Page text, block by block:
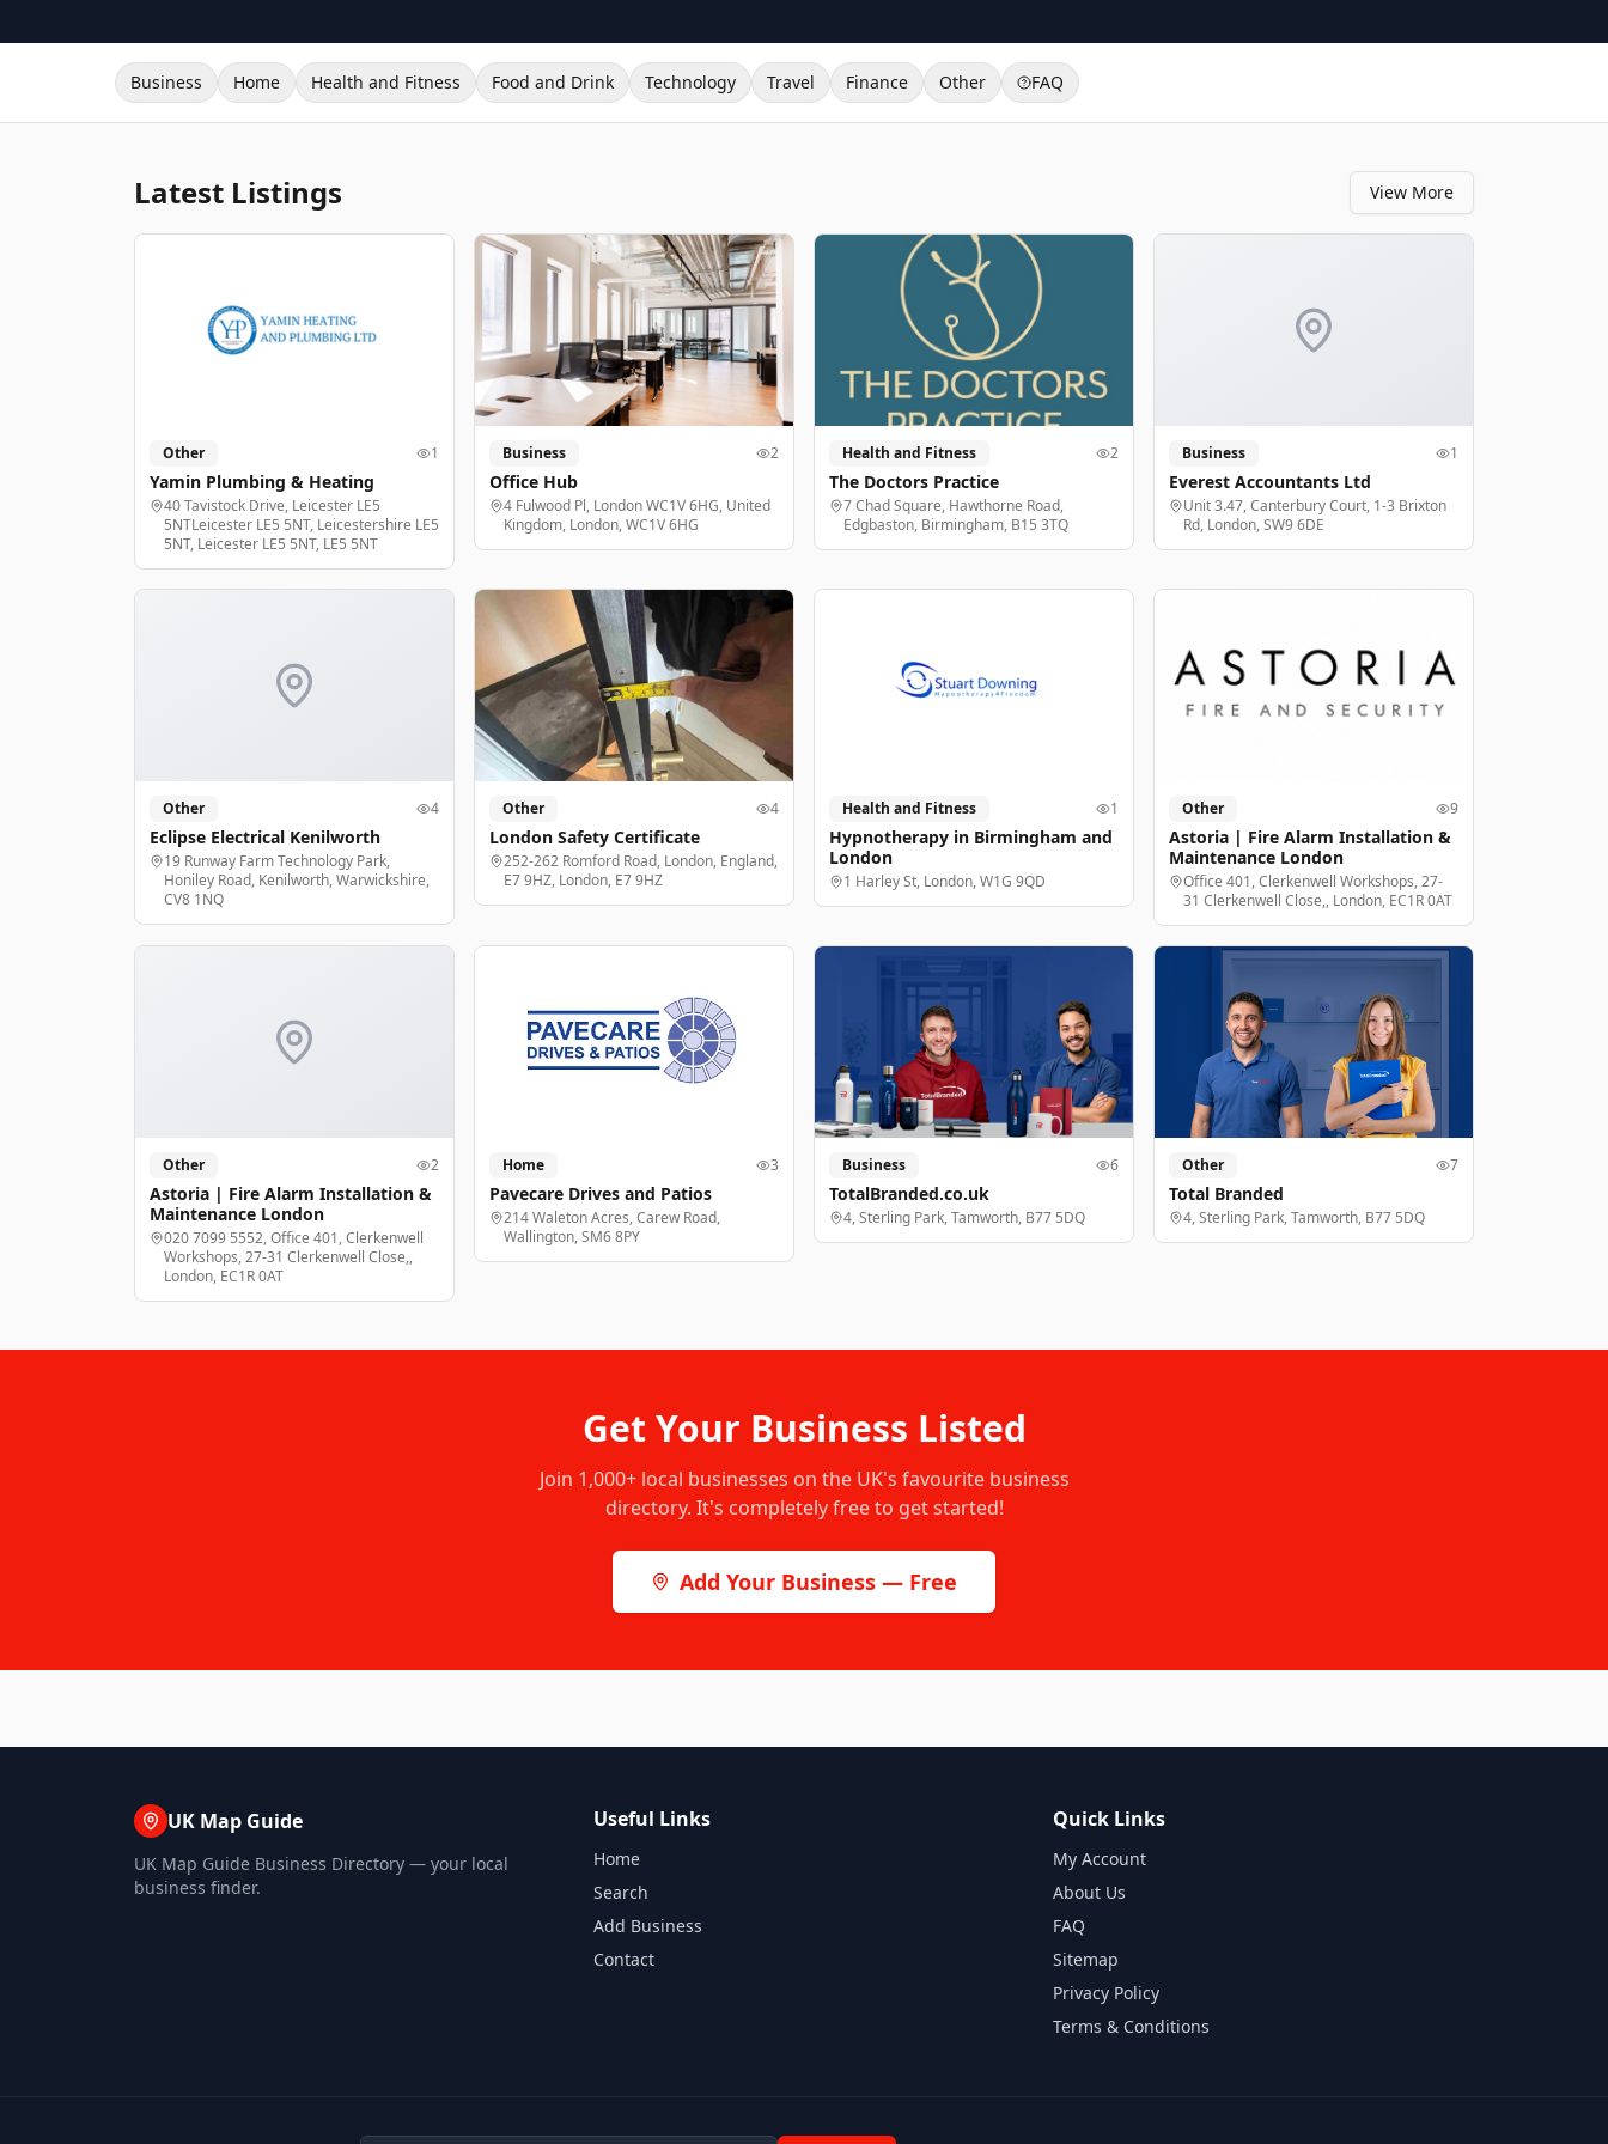
Business Home Health and Fitness Food and Drink Technology Travel Finance Other FAQ
Latest Listings View More
Other 1
Yamin Plumbing & Heating
40 Tavistock Drive, Leicester LE5
5NTLeicester LE5 5NT, Leicestershire LE5
5NT, Leicester LE5 5NT, LE5 5NT
Business 2
Office Hub
4 Fulwood Pl, London WC1V 6HG, United
Kingdom, London, WC1V 6HG
Health and Fitness 2
The Doctors Practice
7 Chad Square, Hawthorne Road,
Edgbaston, Birmingham, B15 3TQ
Business 1
Everest Accountants Ltd
Unit 3.47, Canterbury Court, 1-3 Brixton
Rd, London, SW9 6DE
Other 4
Eclipse Electrical Kenilworth
19 Runway Farm Technology Park,
Honiley Road, Kenilworth, Warwickshire,
CV8 1NQ
Other 4
London Safety Certificate
252-262 Romford Road, London, England,
E7 9HZ, London, E7 9HZ
Health and Fitness 1
Hypnotherapy in Birmingham and
London
1 Harley St, London, W1G 9QD
Other 9
Astoria | Fire Alarm Installation &
Maintenance London
Office 401, Clerkenwell Workshops, 27-
31 Clerkenwell Close,, London, EC1R 0AT
Other 2
Astoria | Fire Alarm Installation &
Maintenance London
020 7099 5552, Office 401, Clerkenwell
Workshops, 27-31 Clerkenwell Close,,
London, EC1R 0AT
Home 3
Pavecare Drives and Patios
214 Waleton Acres, Carew Road,
Wallington, SM6 8PY
Business 6
TotalBranded.co.uk
4, Sterling Park, Tamworth, B77 5DQ
Other 7
Total Branded
4, Sterling Park, Tamworth, B77 5DQ
Get Your Business Listed
Join 1,000+local businesses on the UK's favourite business
directory. It's completely free to get started!
Add Your Business — Free
UK Map Guide
UK Map Guide Business Directory — your local
business finder.
Useful Links
Home
Search
Add Business
Contact
Quick Links
My Account
About Us
FAQ
Sitemap
Privacy Policy
Terms & Conditions